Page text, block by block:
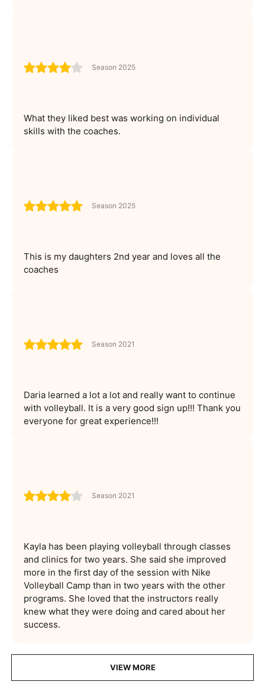
Season 2025
What they liked best was working on individual
skills with the coaches.
Season 2025
This is my daughters 2nd year and loves all the
coaches
Season 2021
Daria learned a lot a lot and really want to continue
with volleyball. It is a very good sign up!!! Thank you
everyone for great experience!!!
Season 2021
Kayla has been playing volleyball through classes
and clinics for two years. She said she improved
more in the first day of the session with Nike
Volleyball Camp than in two years with the other
programs. She loved that the instructors really
knew what they were doing and cared about her
success.
VIEW MORE